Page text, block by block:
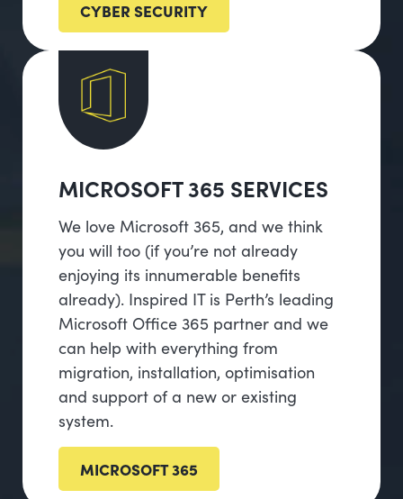
CYBER SECURITY
MICROSOFT 365 SERVICES
We love Microsoft 365, and we think
you will too (if you’re not already
enjoying its innumerable benefits
already). Inspired IT is Perth’s leading
Microsoft Office 365 partner and we
can help with everything from
migration, installation, optimisation
and support of a new or existing
system.
MICROSOFT 365